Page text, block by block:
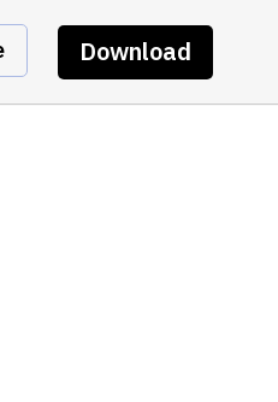
Download